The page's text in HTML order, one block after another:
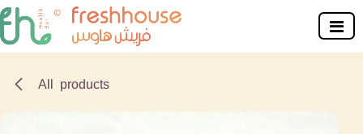
Skip to Content
All products